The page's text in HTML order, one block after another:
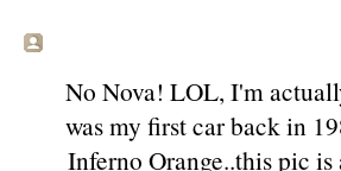
No Nova! LOL, I'm
was my first car back in
Inferno Orange..this pic